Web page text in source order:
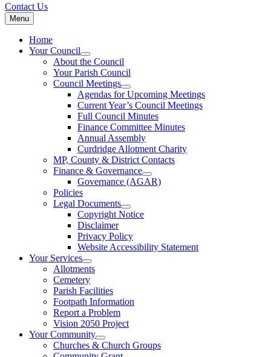
Contact Us
Menu
Home
Your Council
About the Council
Your Parish Council
Council Meetings
Agendas for Upcoming Meetings
Current Year’s Council Meetings
Full Council Minutes
Finance Committee Minutes
Annual Assembly
Curdridge Allotment Charity
MP, County & District Contacts
Finance & Governance
Governance (AGAR)
Policies
Legal Documents
Copyright Notice
Disclaimer
Privacy Policy
Website Accessibility Statement
Your Services
Allotments
Cemetery
Parish Facilities
Footpath Information
Report a Problem
Vision 2050 Project
Your Community
Churches & Church Groups